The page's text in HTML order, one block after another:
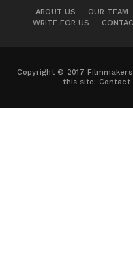
ABOUT US OUR TEAM
WRITE FOR US
Copyright © 2017
this site: Contact